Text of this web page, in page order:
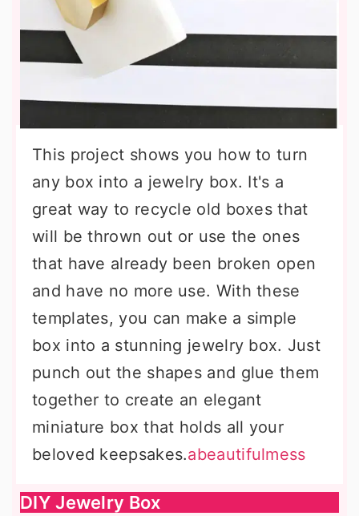
This project shows you how to turn
any box into a jewelry box. It's a
great way to recycle old boxes that
will be thrown out or use the ones
that have already been broken open
and have no more use. With these
templates, you can make a simple
box into a stunning jewelry box. Just
punch out the shapes and glue them
together to create an elegant
miniature box that holds all your
beloved keepsakes.abeautifulmess
DIY Jewelry Box